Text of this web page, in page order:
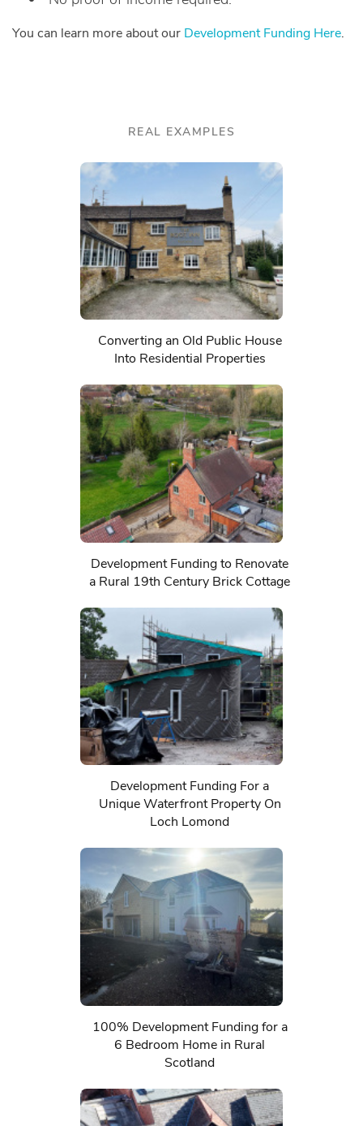
You can learn more about our Development Funding Here.
REAL EXAMPLES
Converting an Old Public House
Into Residential Properties
Development Funding to Renovate
a Rural 19th Century Brick Cottage
Development Funding For a
Unique Waterfront Property On
Loch Lomond
100% Development Funding for a
6 Bedroom Home in Rural
Scotland